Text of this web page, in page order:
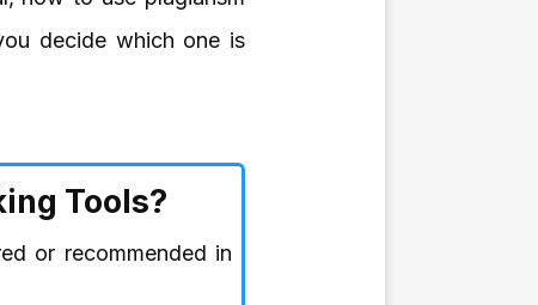
decide which one is
Tools?
or recommended in